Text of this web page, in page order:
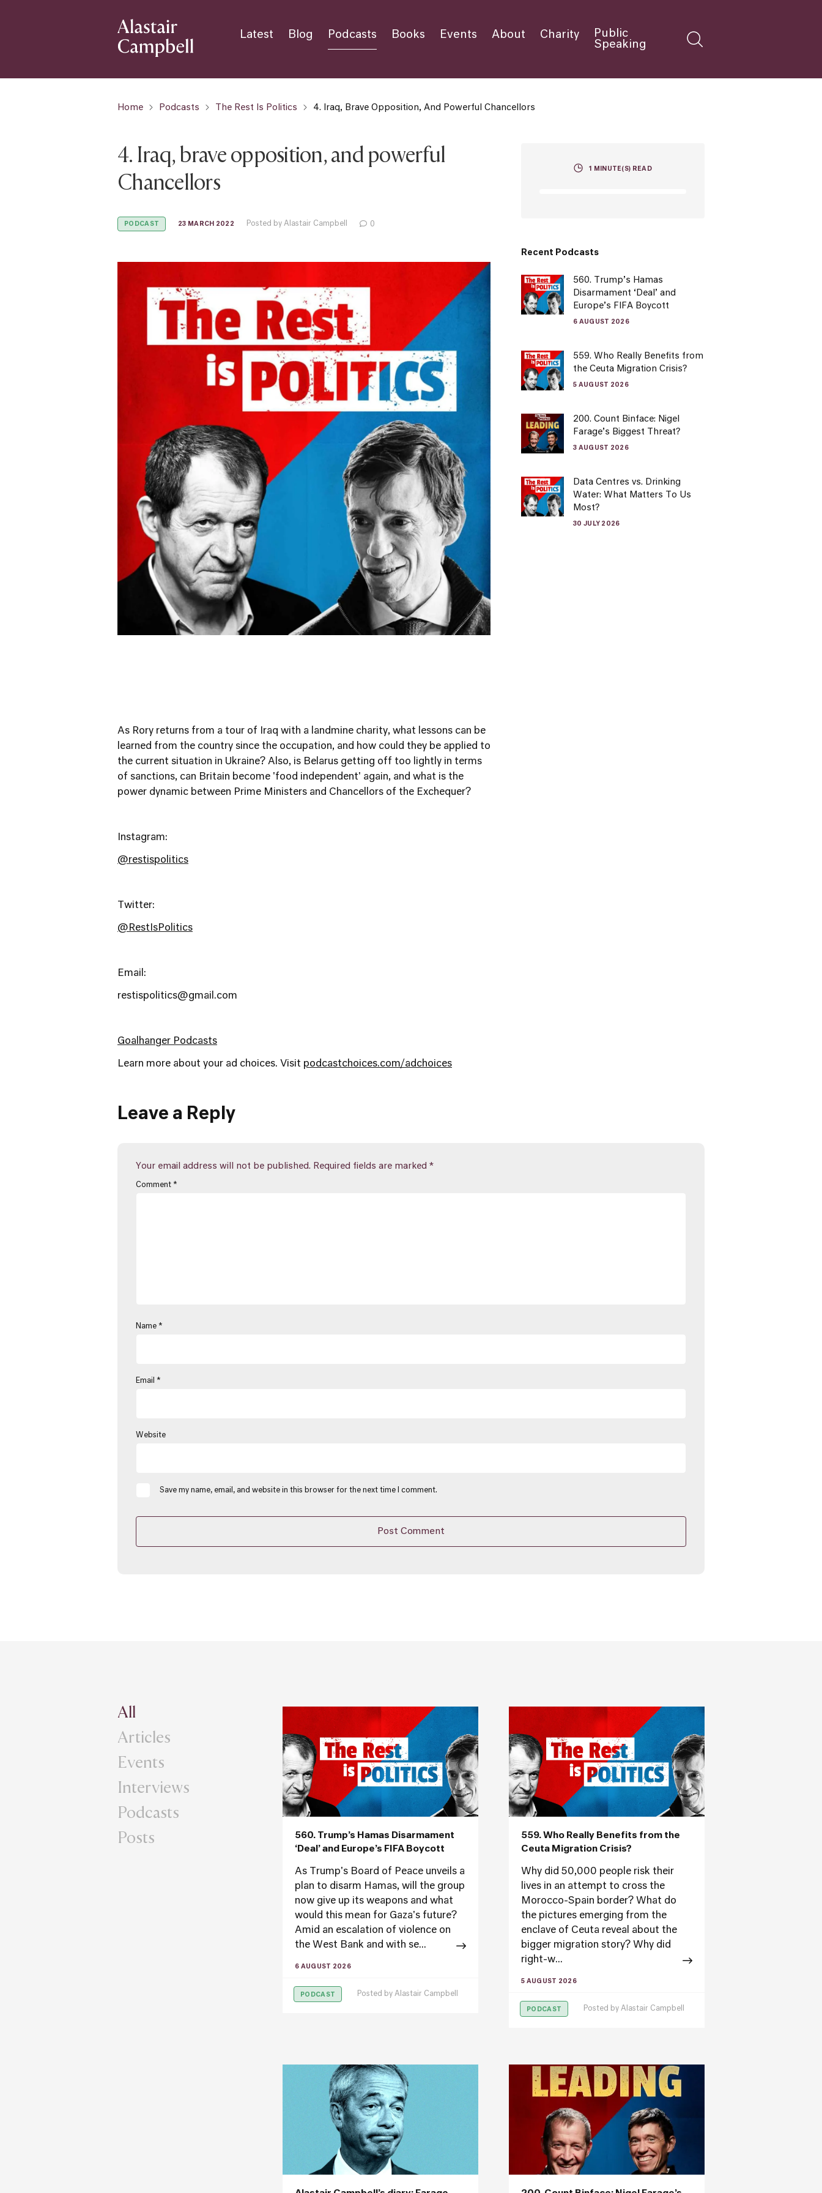
Latest Blog Podcasts Books Events About Charity
Public
Speaking
Home Podcasts The Rest Is Politics 4. Iraq, Brave Opposition, And Powerful Chancellors
4. Iraq, brave opposition, and powerful
Chancellors
PODCAST 23 MARCH 2022 Posted by Alastair Campbell 0
As Rory returns from a tour of Iraq with a landmine charity, what lessons can be
learned from the country since the occupation, and how could they be applied to
the current situation in Ukraine? Also, is Belarus getting off too lightly in terms
of sanctions, can Britain become 'food independent' again, and what is the
power dynamic between Prime Ministers and Chancellors of the Exchequer?
Instagram:
@restispolitics
Twitter:
@RestIsPolitics
Email:
restispolitics@gmail.com
Goalhanger Podcasts
Learn more about your ad choices. Visit podcastchoices.com/adchoices
1 MINUTE(S) READ
Recent Podcasts
560. Trump’s Hamas
Disarmament ‘Deal’ and
Europe’s FIFA Boycott
6 AUGUST 2026
559. Who Really Benefits from
the Ceuta Migration Crisis?
5 AUGUST 2026
200. Count Binface: Nigel
Farage’s Biggest Threat?
3 AUGUST 2026
Data Centres vs. Drinking
Water: What Matters To Us
Most?
30 JULY 2026
Leave a Reply
Your email address will not be published. Required fields are marked *
Comment *
Name *
Email *
Website
Save my name, email, and website in this browser for the next time I comment.
All
Articles
Events
Interviews
Podcasts
Posts
560. Trump’s Hamas Disarmament
‘Deal’ and Europe’s FIFA Boycott
As Trump's Board of Peace unveils a
plan to disarm Hamas, will the group
now give up its weapons and what
would this mean for Gaza's future?
Amid an escalation of violence on
the West Bank and with se...
6 AUGUST 2026
PODCAST Posted by Alastair Campbell
559. Who Really Benefits from the
Ceuta Migration Crisis?
Why did 50,000 people risk their
lives in an attempt to cross the
Morocco-Spain border? What do
the pictures emerging from the
enclave of Ceuta reveal about the
bigger migration story? Why did
right-w...
5 AUGUST 2026
PODCAST Posted by Alastair Campbell